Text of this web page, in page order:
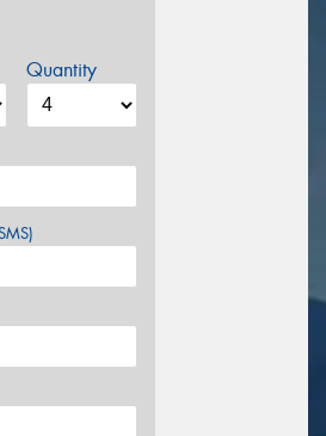
Quantity